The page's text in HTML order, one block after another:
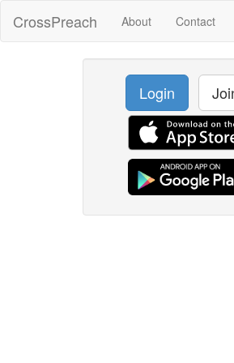
CrossPreach About Contact
Login